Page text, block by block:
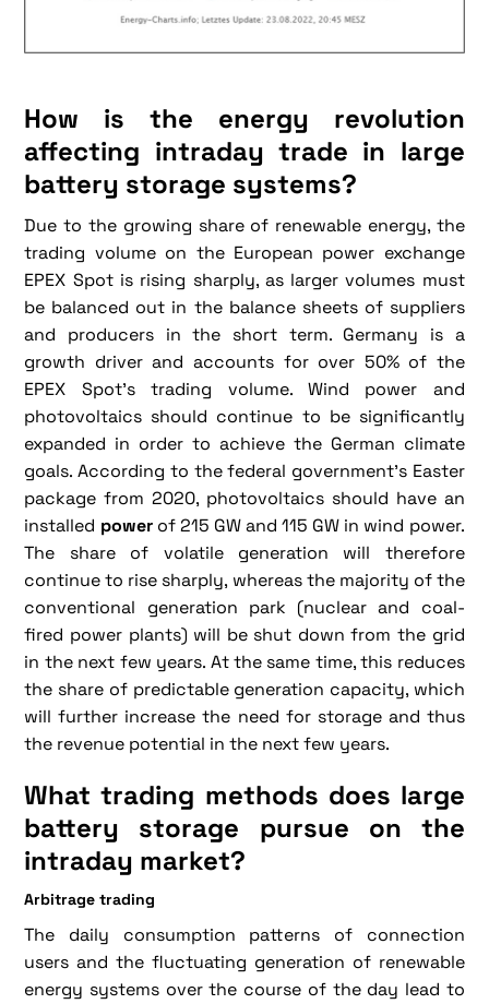
How is the energy revolution
affecting intraday trade in large
battery storage systems?
Due to the growing share of renewable energy, the
trading volume on the European power exchange
EPEX Spot is rising sharply, as larger volumes must
be balanced out in the balance sheets of suppliers
and producers in the short term. Germany is a
growth driver and accounts for over 50% of the
EPEX Spot's trading volume. Wind power and
photovoltaics should continue to be significantly
expanded in order to achieve the German climate
goals. According to the federal government's Easter
package from 2020, photovoltaics should have an
installed powerof 215 GW and 115 GW in wind power.
The share of volatile generation will therefore
continue to rise sharply, whereas the majority of the
conventional generation park (nuclear and coal-
fired power plants) will be shut down from the grid
in the next few years. At the same time, this reduces
the share of predictable generation capacity, which
will further increase the need for storage and thus
the revenue potential in the next few years.
What trading methods does large
battery storage pursue on the
intraday market?
Arbitrage trading
The daily consumption patterns of connection
users and the fluctuating generation of renewable
energy systems over the course of the day lead to